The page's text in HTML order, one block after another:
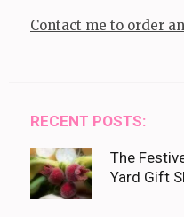
Contact me to order
RECENT POSTS:
The
Yard Gift